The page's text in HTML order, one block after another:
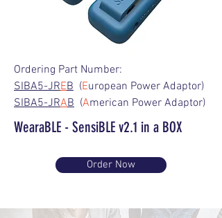
Ordering Part Number:
SIBA5-JREB (European Power Adaptor)
SIBA5-JRAB (American Power Adaptor)
WearaBLE - SensiBLE v2.1 in a BOX
Order Now